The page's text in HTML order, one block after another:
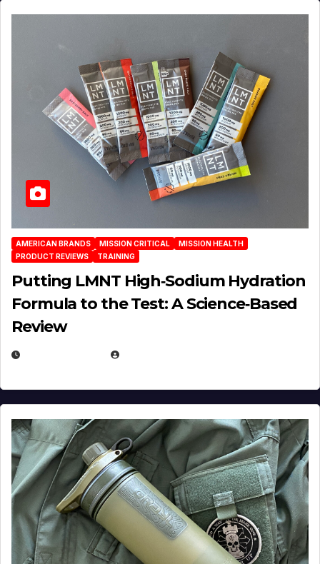
AMERICAN BRANDS MISSION CRITICAL
MISSION HEALTH
PRODUCT REVIEWS
TRAINING
Putting LMNT High‑Sodium Hydration
Formula to the Test: A Science‑Based
Review